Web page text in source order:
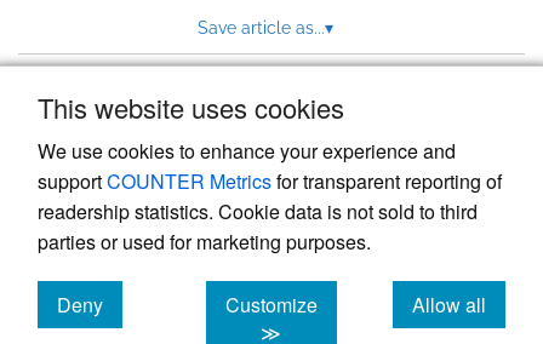
This website uses cookies
We use cookies to enhance your experience and
supportCOUNTER Metricsfor transparent reporting of
readership statistics. Cookie data is not sold to third
parties or used for marketing purposes.
Deny
cookies
Customize
≫
Allow all
cookies
Save article as...▾
Powered by
, the modern academic journal
management system